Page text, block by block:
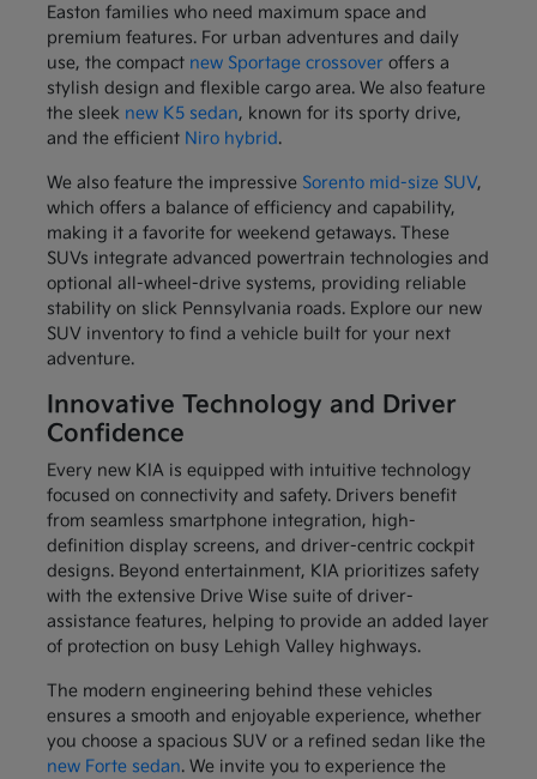
Easton families who need maximum space and
premium features. For urban adventures and daily
use, the compact new Sportage crossoveroffers a
stylish design and flexible cargo area. We also feature
the sleek new K5 sedan, known for its sporty drive,
and the efficient Niro hybrid.
We also feature the impressive Sorento mid-size SUV,
which offers a balance of efficiency and capability,
making it a favorite for weekend getaways. These
SUVs integrate advanced powertrain technologies and
optional all-wheel-drive systems, providing reliable
stability on slick Pennsylvania roads. Explore our new
SUV inventory to find a vehicle built for your next
adventure.
Innovative Technology and Driver
Confidence
Every new KIA is equipped with intuitive technology
focused on connectivity and safety. Drivers benefit
from seamless smartphone integration, high-
definition display screens, and driver-centric cockpit
designs. Beyond entertainment, KIA prioritizes safety
with the extensive Drive Wise suite of driver-
assistance features, helping to provide an added layer
of protection on busy Lehigh Valley highways.
The modern engineering behind these vehicles
ensures a smooth and enjoyable experience, whether
you choose a spacious SUV or a refined sedan like the
new Forte sedan. We invite you to experience the